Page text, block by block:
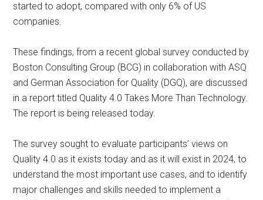
started to adopt, compared with only 6% of US
companies.
These findings, from a recent global survey conducted by
Boston Consulting Group (BCG) in collaboration with ASQ
and German Association for Quality (DGQ), are discussed
in a report titled Quality 4.0 Takes More Than Technology.
The report is being released today.
The survey sought to evaluate participants’ views on
Quality 4.0 as it exists today and as it will exist in 2024, to
understand the most important use cases, and to identify
major challenges and skills needed to implement a